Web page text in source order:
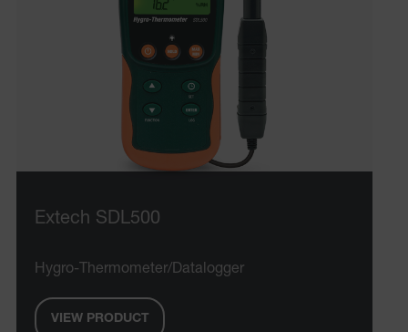
Extech SDL500
Hygro-Thermometer/Datalogger
VIEW PRODUCT